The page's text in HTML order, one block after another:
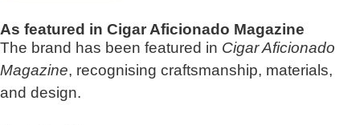
As featured in Cigar Aficionado Magazine
The brand has been featured in Cigar Aficionado
Magazine, recognising craftsmanship, materials,
and design.